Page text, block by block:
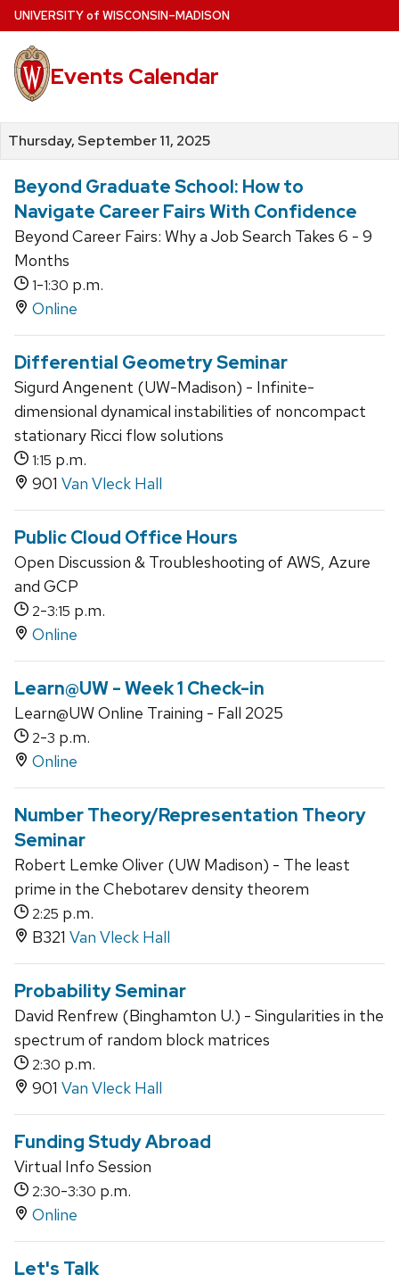
Skip
to
main
content
UNIVERSITYof WISCONSIN–MADISON
Events Calendar
Thursday, September 11, 2025
Beyond Graduate School: How to
Navigate Career Fairs With Confidence
Beyond Career Fairs: Why a Job Search Takes 6 - 9
Months
1-1:30 p.m.
Online
Differential Geometry Seminar
Sigurd Angenent (UW-Madison) - Infinite-
dimensional dynamical instabilities of noncompact
stationary Ricci flow solutions
1:15 p.m.
901 Van Vleck Hall
Public Cloud Office Hours
Open Discussion & Troubleshooting of AWS, Azure
and GCP
2-3:15 p.m.
Online
Learn@UW - Week 1 Check-in
Learn@UW Online Training - Fall 2025
2-3 p.m.
Online
Number Theory/Representation Theory
Seminar
Robert Lemke Oliver (UW Madison) - The least
prime in the Chebotarev density theorem
2:25 p.m.
B321 Van Vleck Hall
Probability Seminar
David Renfrew (Binghamton U.) - Singularities in the
spectrum of random block matrices
2:30 p.m.
901 Van Vleck Hall
Funding Study Abroad
Virtual Info Session
2:30-3:30 p.m.
Online
Let's Talk